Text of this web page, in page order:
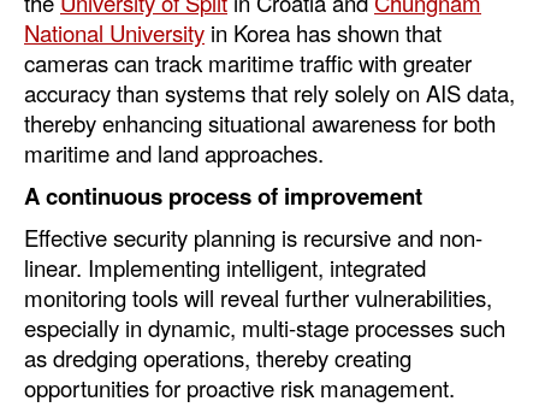
National University in Korea has shown that
cameras can track maritime traffic with greater
accuracy than systems that rely solely on AIS data,
thereby enhancing situational awareness for both
maritime and land approaches.
A continuous process of improvement
Effective security planning is recursive and non-
linear. Implementing intelligent, integrated
monitoring tools will reveal further vulnerabilities,
especially in dynamic, multi-stage processes such
as dredging operations, thereby creating
opportunities for proactive risk management.